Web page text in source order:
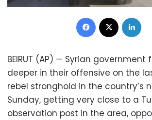
Facebook
BEIRUT (AP) — Syrian government
deeper in their offensive on the
rebel stronghold in the country’s
Sunday, getting very close to a
observation post in the area,